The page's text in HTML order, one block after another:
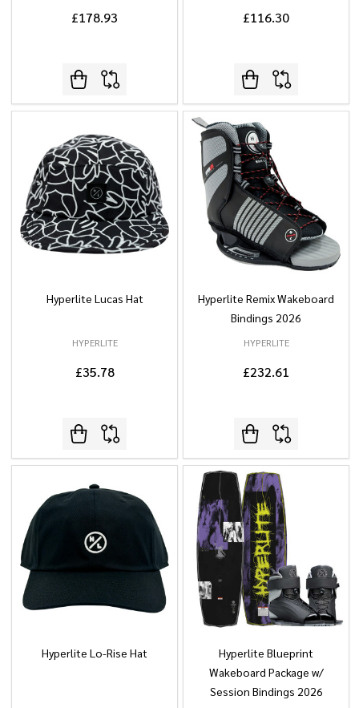
£178.93 £116.30
Hyperlite Lucas Hat
HYPERLITE
£35.78
Hyperlite Remix Wakeboard
Bindings 2026
HYPERLITE
£232.61
Hyperlite Lo-Rise Hat
Hyperlite Blueprint
Wakeboard Package w/
Session Bindings 2026